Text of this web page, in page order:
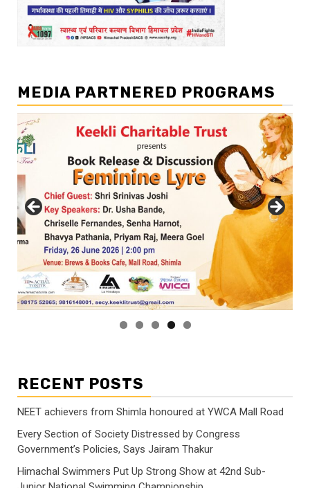
MEDIA PARTNERED PROGRAMS
RECENT POSTS
NEET achievers from Shimla honoured at YWCA Mall Road
Every Section of Society Distressed by Congress
Government’s Policies, Says Jairam Thakur
Himachal Swimmers Put Up Strong Show at 42nd Sub-